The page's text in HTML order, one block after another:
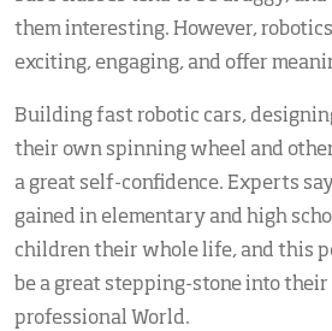
them interesting. However,
exciting, engaging, and offer
Building fast robotic cars,
their own spinning wheel and
a great self-confidence. Experts
gained in elementary and high
children their whole life, and this
be a great stepping-stone into
professional World.